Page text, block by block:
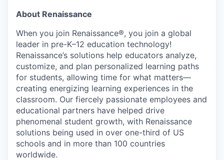
About Renaissance
When you join Renaissance®, you join a global
leader in pre-K–12 education technology!
Renaissance’s solutions help educators analyze,
customize, and plan personalized learning paths
for students, allowing time for what matters—
creating energizing learning experiences in the
classroom. Our fiercely passionate employees and
educational partners have helped drive
phenomenal student growth, with Renaissance
solutions being used in over one-third of US
schools and in more than 100 countries
worldwide.